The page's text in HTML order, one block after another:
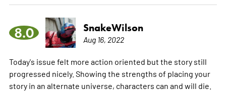
8.0 SnakeWilson
Aug 16, 2022
Today's issue felt more action oriented but the story still
progressed nicely. Showing the strengths of placing your
story in an alternate universe, characters can and will die.